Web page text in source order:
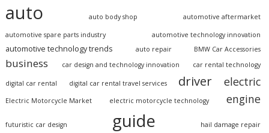
auto auto body shop automotive aftermarket
automotive spare parts industry automotive technology innovation
automotive technology trends auto repair BMW Car Accessories
business car design and technology innovation car rental technology
digital car rental digital car rental travel services driver electric
Electric Motorcycle Market electric motorcycle technology engine
futuristic car design guide hail damage repair